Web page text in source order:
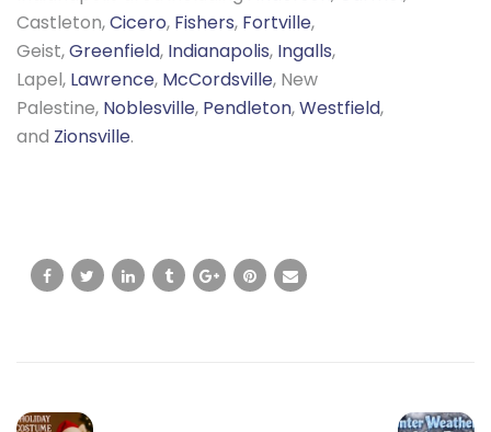
Castleton,Cicero, Fishers, Fortville,
Geist,Greenfield, Indianapolis, Ingalls,
Lapel, Lawrence, McCordsville, New
Palestine, Noblesville, Pendleton,Westfield,
and Zionsville.